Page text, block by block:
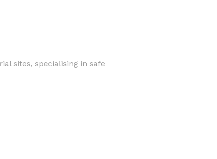
sites, specialising in safe